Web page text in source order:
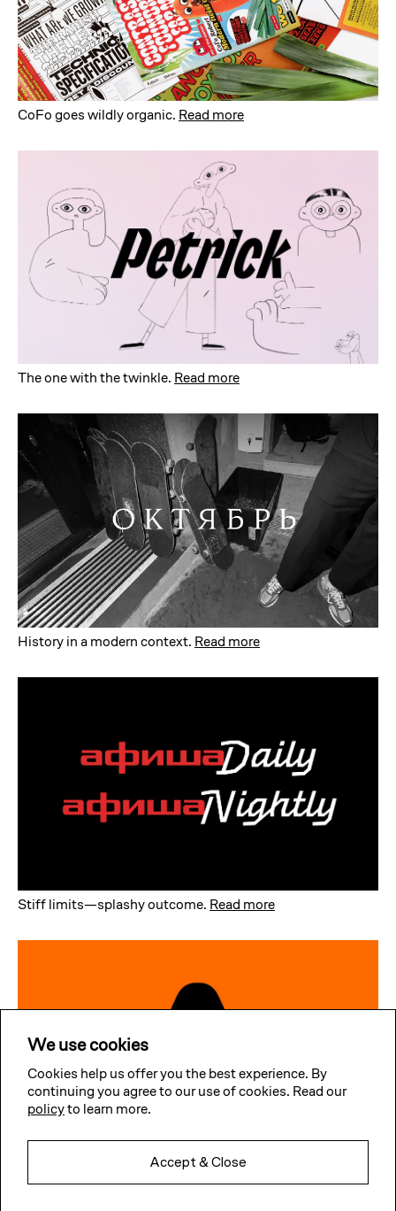
CoFo goes wildly organic. Read more
The one with the twinkle. Read more
History in a modern context. Read more
Stiff limits—splashy outcome. Read more
Read more
We use cookies
Cookies help us offer you the best experience. By
continuing you agree to our use of cookies. Read our
policyto learn more.
Accept & Close